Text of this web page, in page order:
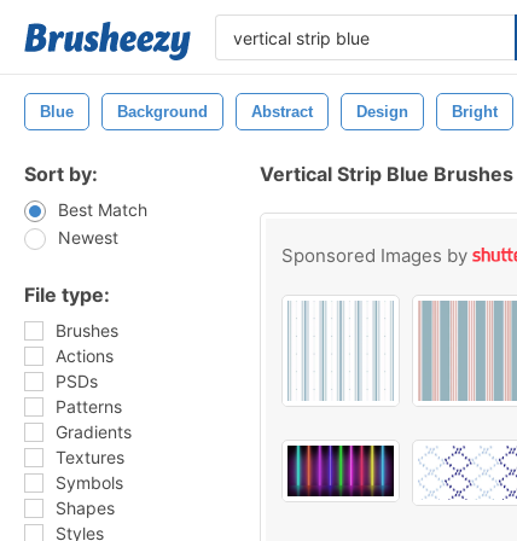
Blue Background Abstract Design Bright
Sort by:
Best Match
Newest
File type:
Brushes
Actions
PSDs
Patterns
Gradients
Textures
Symbols
Shapes
Styles
Vertical Strip Blue Brushes
Sponsored Images by